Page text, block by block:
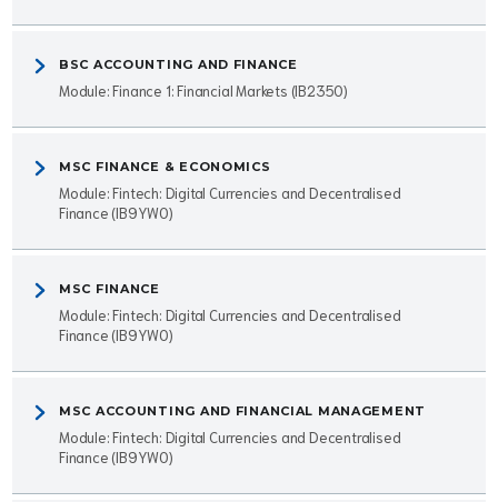
BSC ACCOUNTING AND FINANCE
Module: Finance 1: Financial Markets (IB2350)
MSC FINANCE & ECONOMICS
Module: Fintech: Digital Currencies and Decentralised
Finance (IB9YW0)
MSC FINANCE
Module: Fintech: Digital Currencies and Decentralised
Finance (IB9YW0)
MSC ACCOUNTING AND FINANCIAL MANAGEMENT
Module: Fintech: Digital Currencies and Decentralised
Finance (IB9YW0)